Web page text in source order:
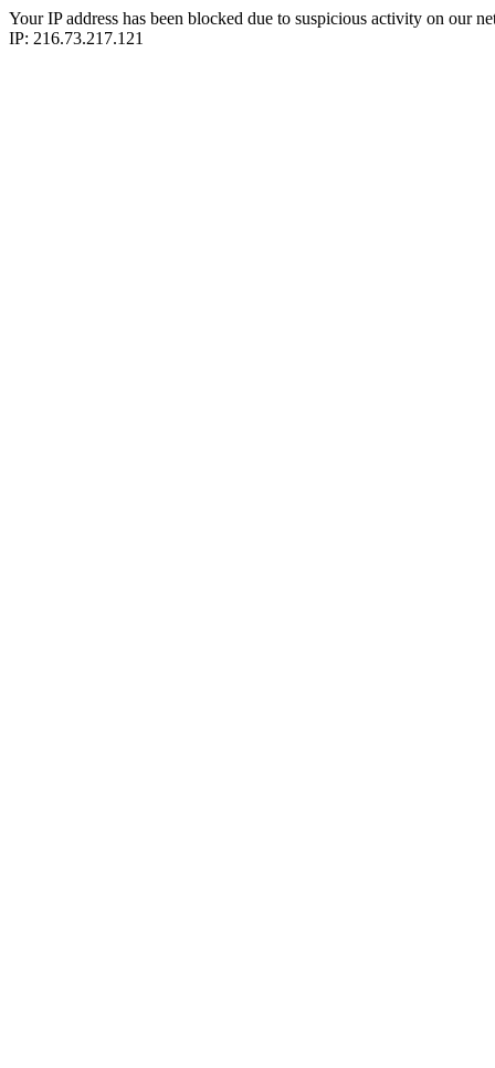
Your IP address has been blocked due to suspicious activity on our
IP: 216.73.217.121